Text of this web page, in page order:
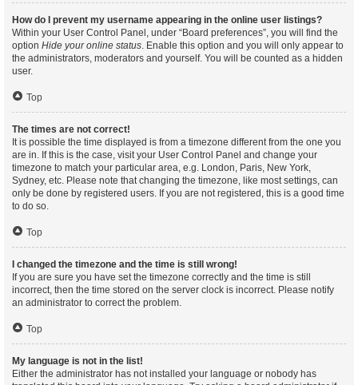
How do I prevent my username appearing in the online user listings?
Within your User Control Panel, under “Board preferences”, you will find the
option Hide your online status. Enable this option and you will only appear to
the administrators, moderators and yourself. You will be counted as a hidden
user.
Top
The times are not correct!
It is possible the time displayed is from a timezone different from the one you
are in. If this is the case, visit your User Control Panel and change your
timezone to match your particular area, e.g. London, Paris, New York,
Sydney, etc. Please note that changing the timezone, like most settings, can
only be done by registered users. If you are not registered, this is a good time
to do so.
Top
I changed the timezone and the time is still wrong!
If you are sure you have set the timezone correctly and the time is still
incorrect, then the time stored on the server clock is incorrect. Please notify
an administrator to correct the problem.
Top
My language is not in the list!
Either the administrator has not installed your language or nobody has